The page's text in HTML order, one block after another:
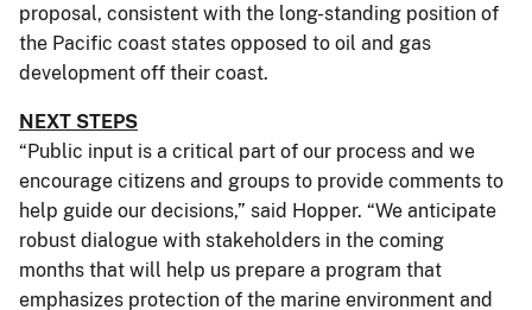
proposal, consistent with the long-standing position of
the Pacific coast states opposed to oil and gas
development off their coast.
NEXT STEPS
“Public input is a critical part of our process and we
encourage citizens and groups to provide comments to
help guide our decisions,” said Hopper. “We anticipate
robust dialogue with stakeholders in the coming
months that will help us prepare a program that
emphasizes protection of the marine environment and